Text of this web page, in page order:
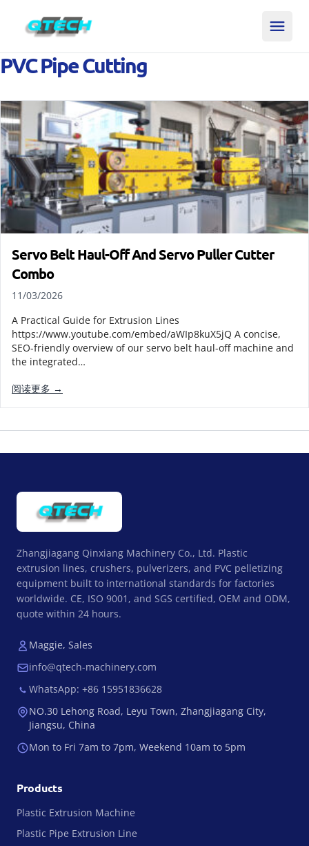
PVC Pipe Cutting
Servo Belt Haul-Off And Servo Puller Cutter
Combo
11/03/2026
A Practical Guide for Extrusion Lines
https://www.youtube.com/embed/aWIp8kuX5jQ A concise,
SEO-friendly overview of our servo belt haul-off machine and
the integrated…
阅读更多 →
Zhangjiagang Qinxiang Machinery Co., Ltd. Plastic
extrusion lines, crushers, pulverizers, and PVC pelletizing
equipment built to international standards for factories
worldwide. CE, ISO 9001, and SGS certified, OEM and ODM,
quote within 24 hours.
Maggie, Sales
info@qtech-machinery.com
WhatsApp: +86 15951836628
NO.30 Lehong Road, Leyu Town, Zhangjiagang City,
Jiangsu, China
Mon to Fri 7am to 7pm, Weekend 10am to 5pm
Products
Plastic Extrusion Machine
Plastic Pipe Extrusion Line